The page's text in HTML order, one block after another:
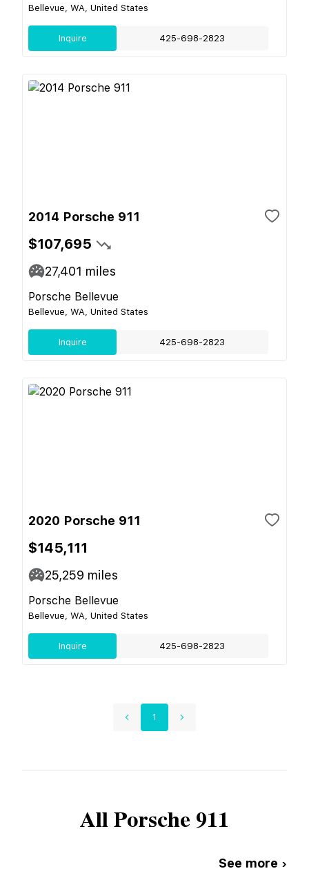
Bellevue, WA, United States
Inquire 425-698-2823
2014 Porsche 911
$107,695
27,401 miles
Porsche Bellevue
Bellevue, WA, United States
Inquire 425-698-2823
2020 Porsche 911
$145,111
25,259 miles
Porsche Bellevue
Bellevue, WA, United States
Inquire 425-698-2823
1
AllPorsche 911
See more ›